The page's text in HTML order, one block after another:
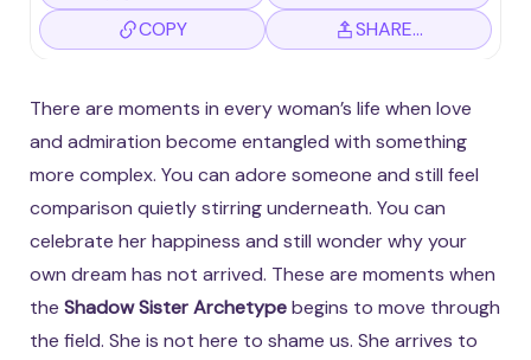
COPY SHARE…
There are moments in every woman’s life when love
and admiration become entangled with something
more complex. You can adore someone and still feel
comparison quietly stirring underneath. You can
celebrate her happiness and still wonder why your
own dream has not arrived. These are moments when
the Shadow Sister Archetypebegins to move through
the field. She is not here to shame us. She arrives to